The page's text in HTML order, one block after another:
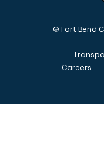
© Fort Bend
Careers